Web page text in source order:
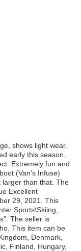
shows light wear.
early this season.
Extremely fun and
(Van’s Infuse)
larger than that. The
Excellent
29, 2021. This
Sports\Skiing,
The seller is
This item can be
Denmark,
Finland, Hungary,